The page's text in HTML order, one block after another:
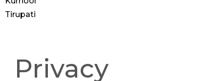
Tirupati
Privacy